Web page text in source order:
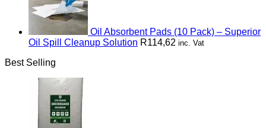
Oil Absorbent Pads (10 Pack) – Superior
Oil Spill Cleanup Solution R114,62 inc. Vat
Best Selling